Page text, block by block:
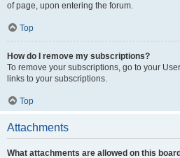
of page, upon entering the forum.
Top
How do I remove my subscriptions?
To remove your subscriptions, go to your
links to your subscriptions.
Top
Attachments
What attachments are allowed on this